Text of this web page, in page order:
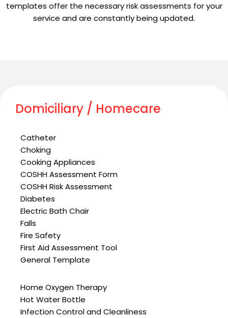
templates offer the necessary risk assessments for your
service and are constantly being updated.
Domiciliary / Homecare
Catheter
Choking
Cooking Appliances
COSHH Assessment Form
COSHH Risk Assessment
Diabetes
Electric Bath Chair
Falls
Fire Safety
First Aid Assessment Tool
General Template
Home Oxygen Therapy
Hot Water Bottle
Infection Control and Cleanliness